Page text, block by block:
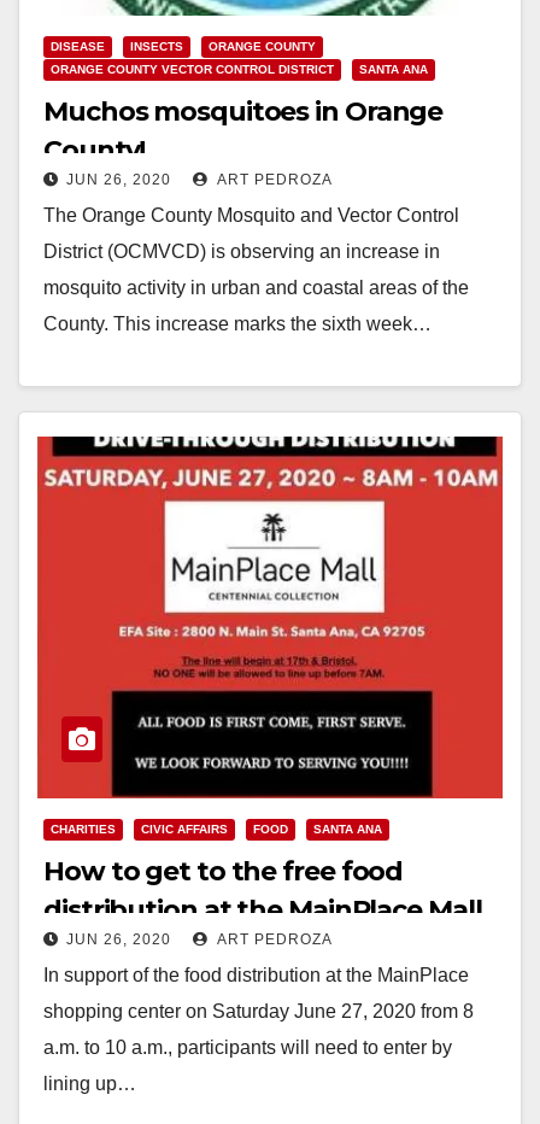
DISEASE INSECTS
ORANGE COUNTY
ORANGE COUNTY VECTOR CONTROL DISTRICT
SANTA ANA
Muchos mosquitoes in Orange
County!
JUN 26, 2020 ART PEDROZA
The Orange County Mosquito and Vector Control
District (OCMVCD) is observing an increase in
mosquito activity in urban and coastal areas of the
County. This increase marks the sixth week…
CHARITIES CIVIC AFFAIRS FOOD SANTA ANA
How to get to the free food
distribution at the MainPlace Mall
on Sat., June 27
JUN 26, 2020 ART PEDROZA
In support of the food distribution at the MainPlace
shopping center on Saturday June 27, 2020 from 8
a.m. to 10 a.m., participants will need to enter by
lining up…